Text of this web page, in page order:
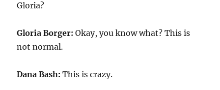
Gloria?
Gloria Borger: Okay, you know what? This is
not normal.
Dana Bash: This is crazy.